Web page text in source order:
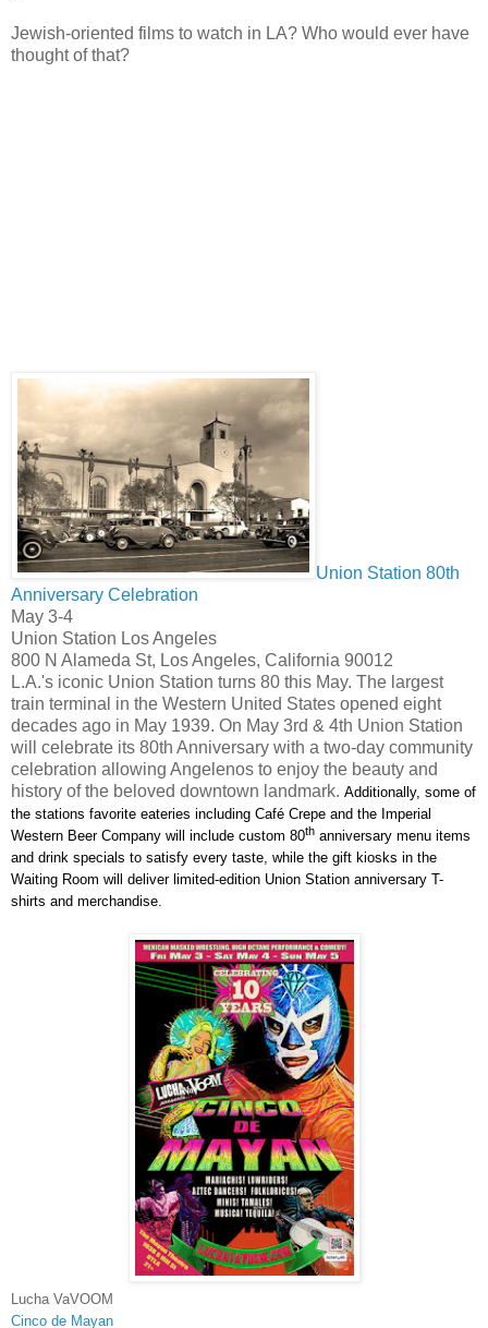
Jewish-oriented films to watch in LA? Who would ever have
thought of that?
Union Station 80th
Anniversary Celebration
May 3-4
Union Station Los Angeles
800 N Alameda St, Los Angeles, California 90012
L.A.'s iconic Union Station turns 80 this May. The largest
train terminal in the Western United States opened eight
decades ago in May 1939. On May 3rd & 4th Union Station
will celebrate its 80th Anniversary with a two-day community
celebration allowing Angelenos to enjoy the beauty and
history of the beloved downtown landmark. Additionally, some of
the stations favorite eateries including Café Crepe and the Imperial
Western Beer Company will include custom 80th anniversary menu items
and drink specials to satisfy every taste, while the gift kiosks in the
Waiting Room will deliver limited-edition Union Station anniversary T-
shirts and merchandise.
Lucha VaVOOM
Cinco de Mayan